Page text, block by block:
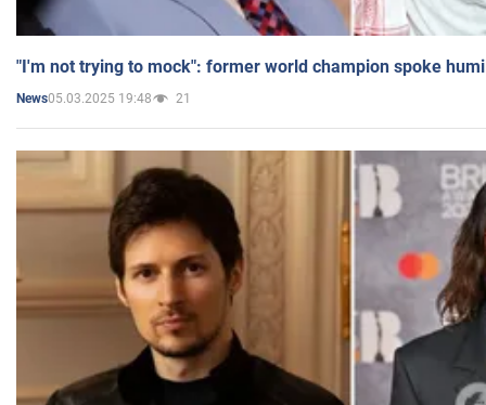
"I'm not trying to mock": former world champion spoke
News05.03.2025 19:48 21